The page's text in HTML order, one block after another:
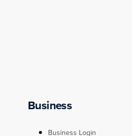
Business
Business Login